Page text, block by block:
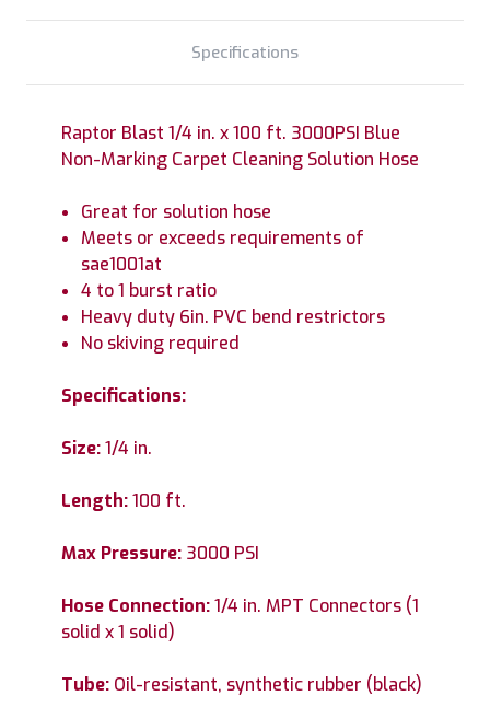
Specifications
Raptor Blast 1/4 in. x 100 ft. 3000PSI Blue
Non-Marking Carpet Cleaning Solution Hose
Great for solution hose
Meets or exceeds requirements of
sae1001at
4 to 1 burst ratio
Heavy duty 6in. PVC bend restrictors
No skiving required
Specifications:
Size:1/4 in.
Length:100 ft.
Max Pressure: 3000 PSI
Hose Connection:1/4 in. MPT Connectors (1
solid x 1 solid)
Tube: Oil-resistant, synthetic rubber (black)